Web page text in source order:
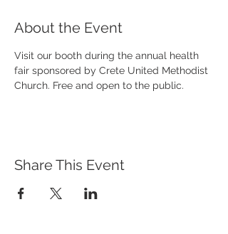
About the Event
Visit our booth during the annual health
fair sponsored by Crete United Methodist
Church. Free and open to the public.
Share This Event